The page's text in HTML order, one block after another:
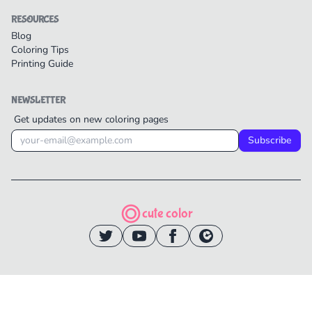
RESOURCES
Blog
Coloring Tips
Printing Guide
NEWSLETTER
Get updates on new coloring pages
Subscribe
cute color